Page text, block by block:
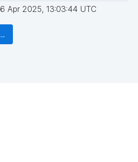
Apr 2025, 13:03:44 UTC